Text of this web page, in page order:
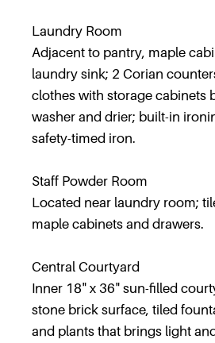
Laundry Room
Adjacent to pantry, maple
laundry sink; 2 Corian
clothes with storage cabinets
washer and drier; built-in
safety-timed iron.
Staff Powder Room
Located near laundry room;
maple cabinets and drawers.
Central Courtyard
Inner 18" x 36" sun-filled
stone brick surface, tiled
and plants that brings light